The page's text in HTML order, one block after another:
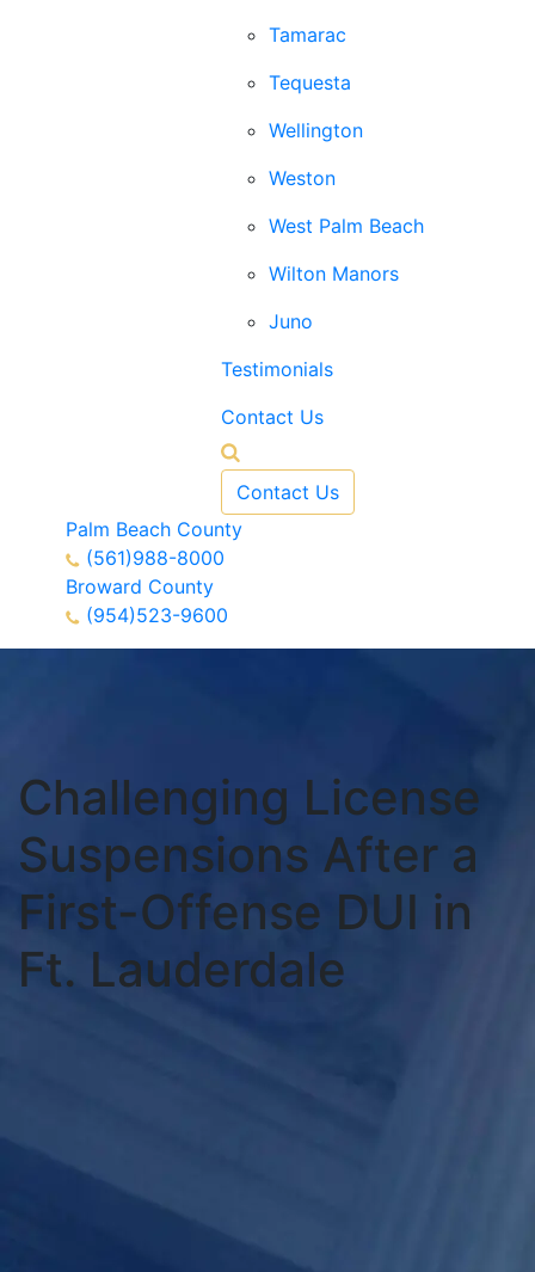
Tamarac
Tequesta
Wellington
Weston
West Palm Beach
Wilton Manors
Juno
Testimonials
Contact Us
Contact Us
Palm Beach County
(561)988-8000
Broward County
(954)523-9600
Challenging License
Suspensions After a
First-Offense DUI in
Ft. Lauderdale